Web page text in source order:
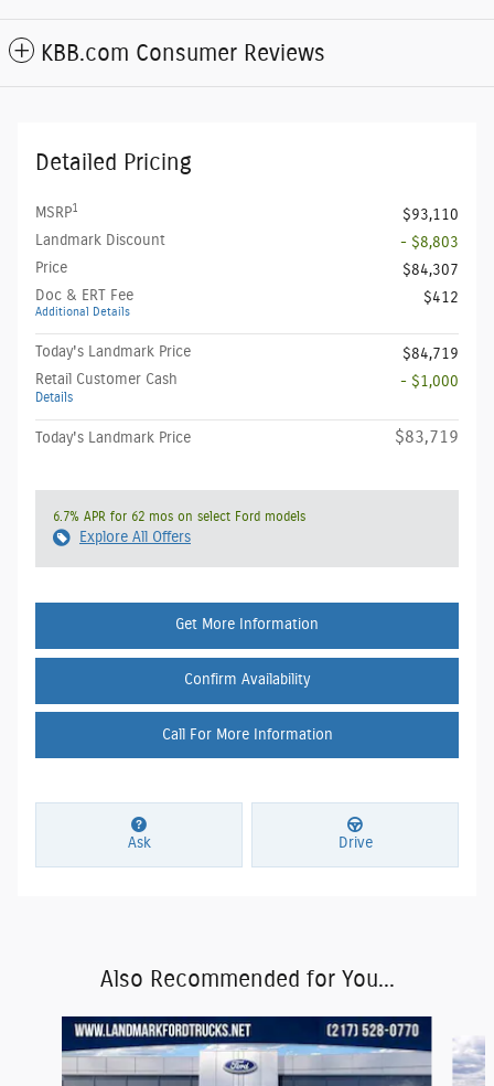
KBB.com Consumer Reviews
Detailed Pricing
MSRP1
$93,110
Landmark Discount
- $8,803
Price
$84,307
Doc & ERT Fee
Additional Details
$412
Today's Landmark Price
$84,719
Retail Customer Cash
Details
- $1,000
Today's Landmark Price $83,719
6.7% APR for 62 mos on select Ford models
Explore All Offers
Get More Information
Confirm Availability
Call For More Information
Ask Drive
Also Recommended for You...
Slide 1 of 6